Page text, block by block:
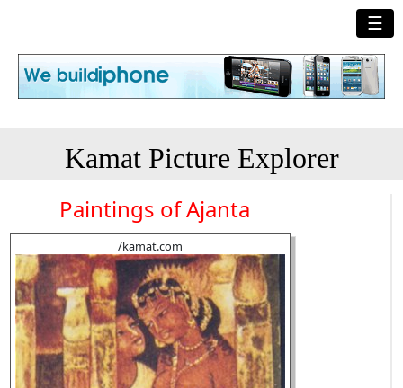
☰
Kamat Picture Explorer
Paintings of Ajanta
/kamat.com